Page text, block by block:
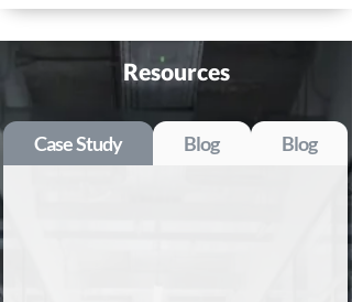
Resources
Case Study Blog Blog